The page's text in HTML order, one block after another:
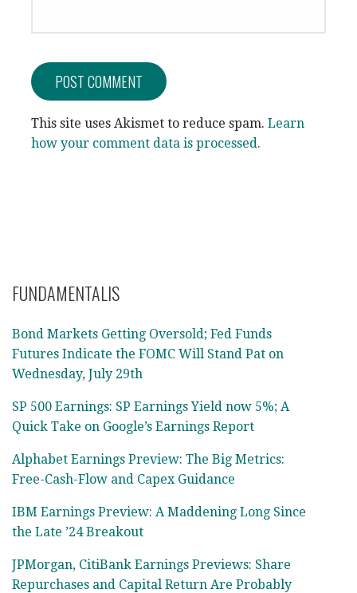
This site uses Akismet to reduce spam. Learn
how your comment data is processed.
FUNDAMENTALIS
Bond Markets Getting Oversold; Fed Funds
Futures Indicate the FOMC Will Stand Pat on
Wednesday, July 29th
SP 500 Earnings: SP Earnings Yield now 5%; A
Quick Take on Google’s Earnings Report
Alphabet Earnings Preview: The Big Metrics:
Free-Cash-Flow and Capex Guidance
IBM Earnings Preview: A Maddening Long Since
the Late ’24 Breakout
JPMorgan, CitiBank Earnings Previews: Share
Repurchases and Capital Return Are Probably